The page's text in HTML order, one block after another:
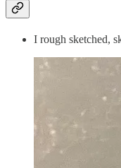
I rough sketched,